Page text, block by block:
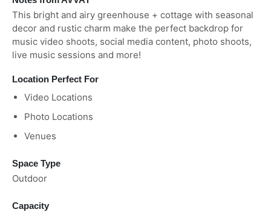
This bright and airy greenhouse + cottage with seasonal
decor and rustic charm make the perfect backdrop for
music video shoots, social media content, photo shoots,
live music sessions and more!
Location Perfect For
Video Locations
Photo Locations
Venues
Space Type
Outdoor
Capacity